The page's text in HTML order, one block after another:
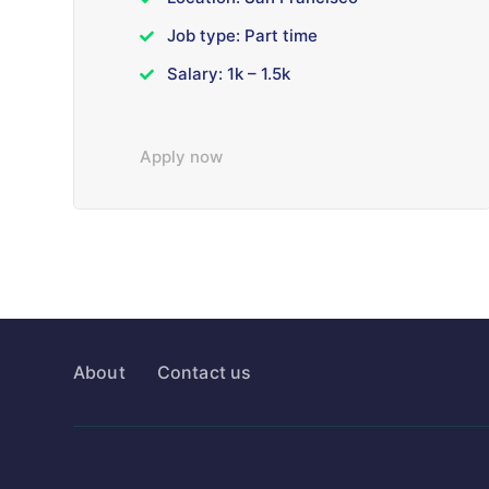
Job type: Part time
Salary: 1k – 1.5k
Apply now
About Contact us